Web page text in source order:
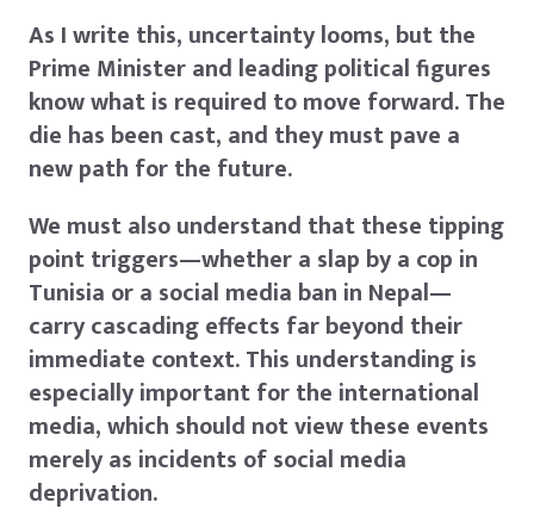
As I write this, uncertainty looms, but the
Prime Minister and leading political figures
know what is required to move forward. The
die has been cast, and they must pave a
new path for the future.
We must also understand that these tipping
point triggers—whether a slap by a cop in
Tunisia or a social media ban in Nepal—
carry cascading effects far beyond their
immediate context. This understanding is
especially important for the international
media, which should not view these events
merely as incidents of social media
deprivation.